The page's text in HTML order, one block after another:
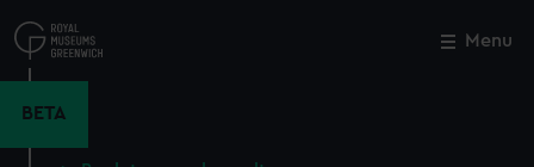
to
main
Menu
BETA
Close